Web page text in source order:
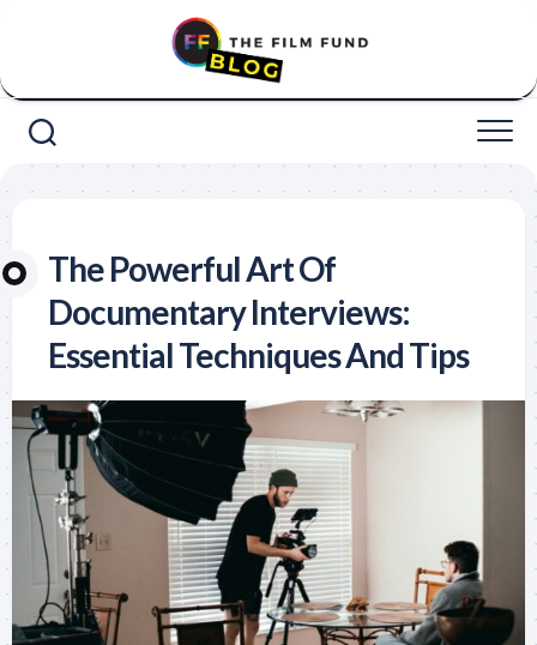
The Powerful Art Of
Documentary Interviews:
Essential Techniques And Tips